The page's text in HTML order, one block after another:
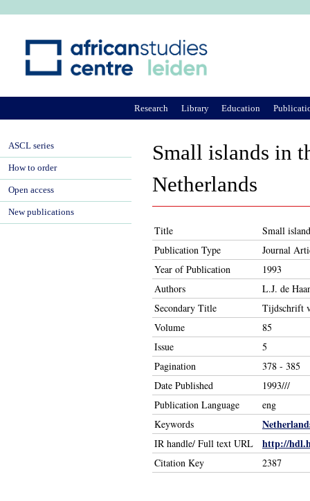
Small islands in
Netherlands
Title
Small
Publication Type
Journal
Year of Publication
1993
Authors
L.J. de
Secondary Title
Tijdschrift
Volume
85
Issue
5
Pagination
378 - 385
Date Published
1993///
Publication Language
eng
Keywords
IR handle/ Full text URL http://
Citation Key 2387
Research Library Education
ASCL series
How to order
Open access
New publications